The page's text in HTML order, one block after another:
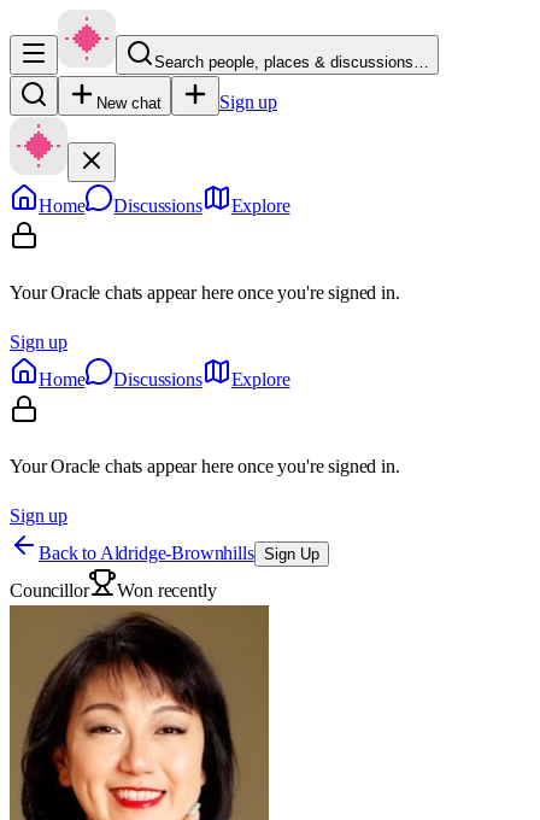
Search people, places & discussions…
New chat Sign up
Home Discussions Explore
Your Oracle chats appear here once you're signed in.
Sign up
Home
Discussions Explore
Your Oracle chats appear here once you're signed in.
Sign up
Back to Aldridge-Brownhills Sign Up
Councillor Won recently